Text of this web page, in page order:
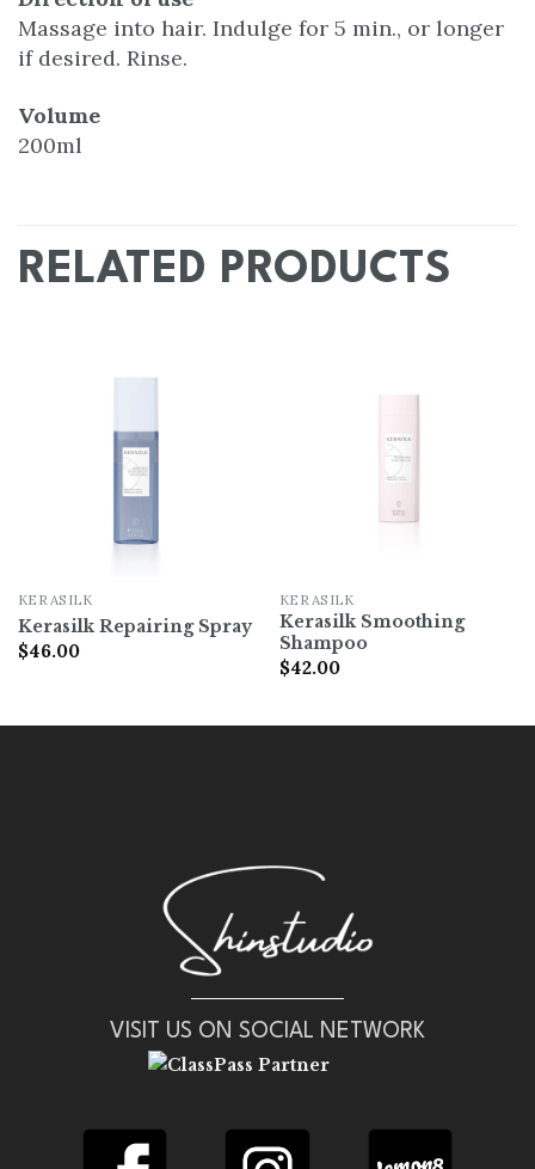
Massage into hair. Indulge for 5 min., or longer
if desired. Rinse.
Volume
200ml
RELATED PRODUCTS
KERASILK
Kerasilk Repairing Spray
$46.00
KERASILK
Kerasilk Smoothing
Shampoo
$42.00
VISIT US ON SOCIAL NETWORK